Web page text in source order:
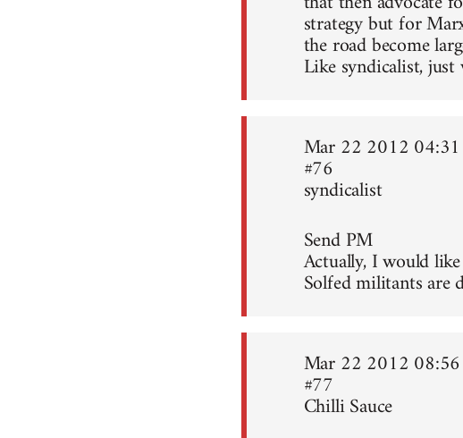
strategy but for
the road become
Like syndicalist,
Mar 22 2012 04:31
#76
syndicalist
Send PM
Actually, I would
Solfed militants are
Mar 22 2012 08:56
#77
Chilli Sauce